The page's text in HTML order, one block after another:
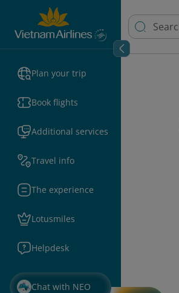
Plan your trip
Book flights
Additional services
Travel info
The experience
Lotusmiles
Helpdesk
Chat with NEO